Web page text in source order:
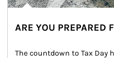
ARE YOU PREPARED
The countdown to Tax Day